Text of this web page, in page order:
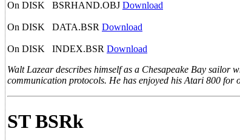
On DISK BSRHAND.OBJ Download
On DISK DATA.BSR Download
On DISK INDEX.BSR Download
Walt Lazear describes himself as a Chesapeake Bay sailor
communication protocols. He has enjoyed his Atari 800 for
ST BSRk